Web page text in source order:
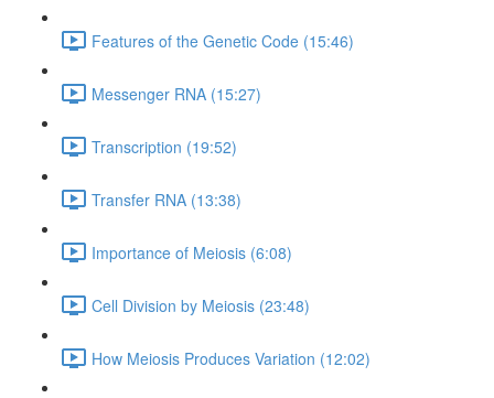
Features of the Genetic Code (15:46)
Messenger RNA (15:27)
Transcription (19:52)
Transfer RNA (13:38)
Importance of Meiosis (6:08)
Cell Division by Meiosis (23:48)
How Meiosis Produces Variation (12:02)